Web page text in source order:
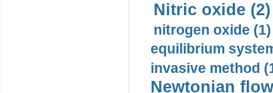
Nitric oxide (2)
nitrogen oxide (1)
equilibrium
invasive method
Newtonian